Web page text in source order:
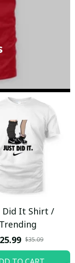
Did It Shirt /
Trending
$35.09